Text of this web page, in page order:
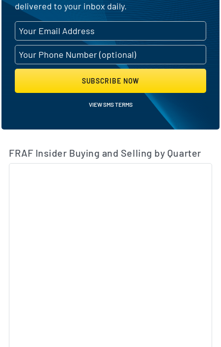
delivered to your inbox daily.
SUBSCRIBE NOW
VIEW SMS TERMS
FRAF Insider Buying and Selling by Quarter